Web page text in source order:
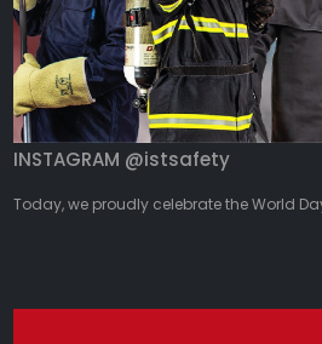
INSTAGRAM @istsafety
Today, we proudly celebrate the World